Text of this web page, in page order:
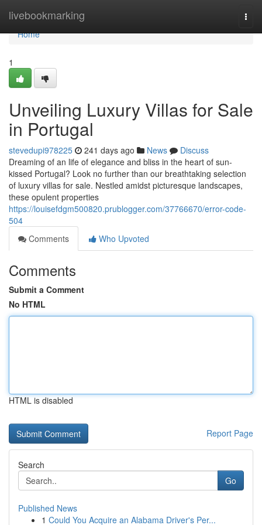
livebookmarking
Home
Home
1
Unveiling Luxury Villas for Sale
in Portugal
stevedupi978225 241 days ago News
Discuss
Dreaming of an life of elegance and bliss in the heart of sun-
kissed Portugal? Look no further than our breathtaking selection
of luxury villas for sale. Nestled amidst picturesque landscapes,
these opulent properties
https://louisefdgm500820.prublogger.com/37766670/error-code-
504
Comments
Who Upvoted
Comments
Submit a Comment
No HTML
HTML is disabled
Report Page
Search
Go
Published News
1 Could You Acquire an Alabama Driver's Per...